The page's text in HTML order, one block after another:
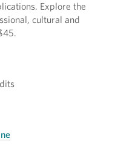
Explore the
cultural and